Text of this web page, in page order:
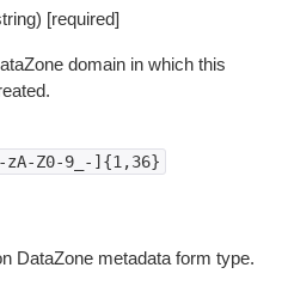
[required]
domain in which this
Z0-9_-]{1,36}
DataZone metadata form type.